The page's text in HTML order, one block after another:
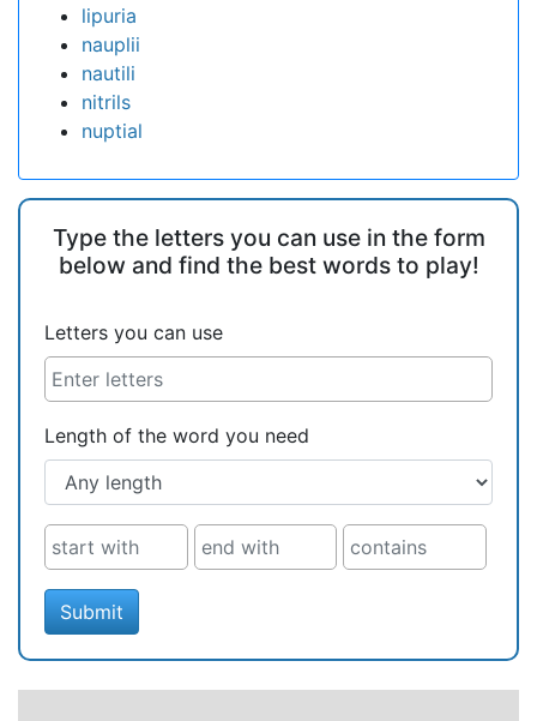
lipuria
nauplii
nautili
nitrils
nuptial
Type the letters you can use in the form
below and find the best words to play!
Letters you can use
Length of the word you need
Submit